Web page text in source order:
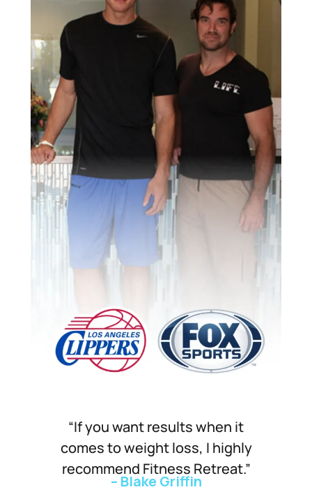
“If you want results when it
comes to weight loss, I highly
recommend Fitness Retreat.”
– Blake Griffin